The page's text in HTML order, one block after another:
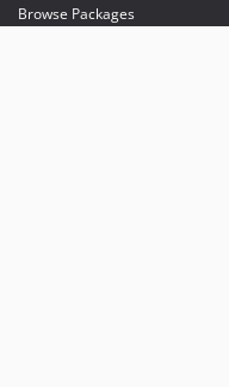
Browse Packages